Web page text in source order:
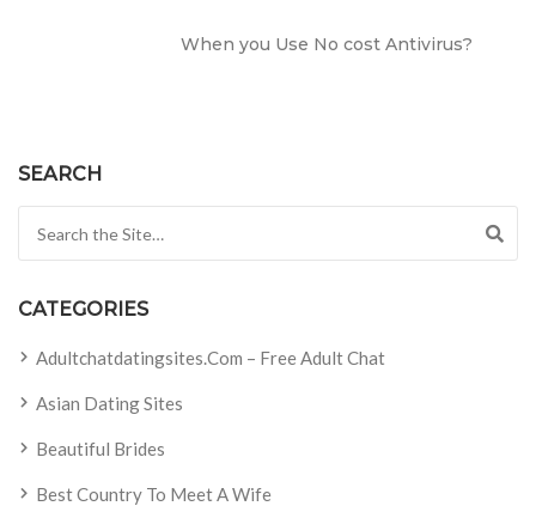
When you Use No cost Antivirus?
SEARCH
CATEGORIES
Adultchatdatingsites.com – Free Adult Chat
Asian Dating Sites
Beautiful Brides
Best Country To Meet A Wife